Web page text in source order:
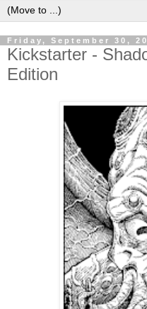
Friday, September 30,
Kickstarter -
Edition